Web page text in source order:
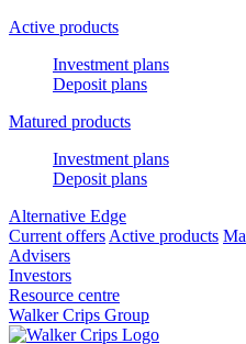
Active products
Investment plans
Deposit plans
Matured products
Investment plans
Deposit plans
Alternative Edge
Current offers Active products
Advisers
Investors
Resource centre
Walker Crips Group